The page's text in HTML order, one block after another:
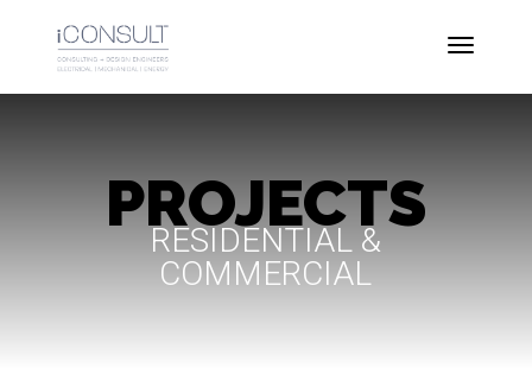
PROJECTS
RESIDENTIAL &
COMMERCIAL